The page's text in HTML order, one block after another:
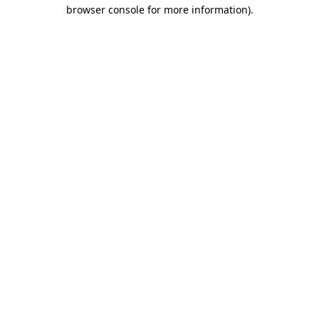
browser console for more information).